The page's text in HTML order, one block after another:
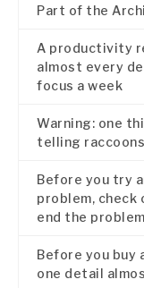
Part of the
A productivity
almost every
focus a week
Warning: one
telling
Before you try
problem,
end the problem
Before you buy
one detail